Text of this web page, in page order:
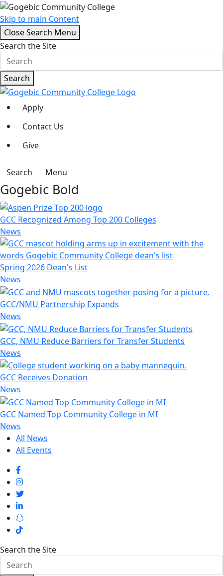
Skip to main Content
Close Search Menu
Search the Site
Search
Apply
Contact Us
Give
Search Menu
Gogebic Bold
GCC Recognized Among Top 200 Colleges
News
Spring 2026 Dean's List
News
GCC/NMU Partnership Expands
News
GCC, NMU Reduce Barriers for Transfer Students
News
GCC Receives Donation
News
GCC Named Top Community College in MI
News
All News
All Events
Search the Site